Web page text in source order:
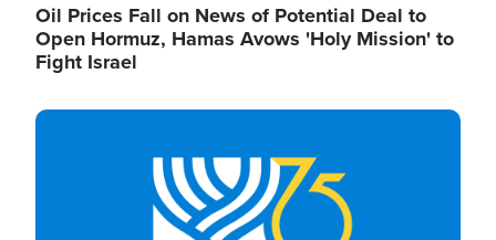
Oil Prices Fall on News of Potential Deal to
Open Hormuz, Hamas Avows 'Holy Mission' to
Fight Israel
Image